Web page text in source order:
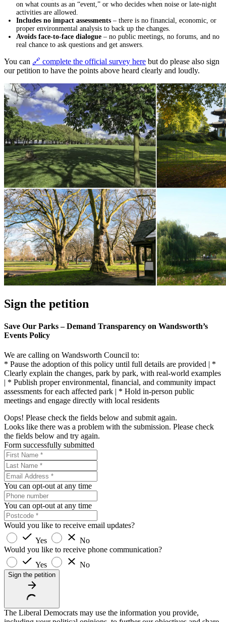
on what counts as an “event,” or who decides when noise or late-night
activities are allowed.
Includes no impact assessments – there is no financial, economic, or
proper environmental analysis to back up the changes.
Avoids face-to-face dialogue – no public meetings, no forums, and no
real chance to ask questions and get answers.
You can 🔗 complete the official survey here but do please also sign
our petition to have the points above heard clearly and loudly.
Sign the petition
Save Our Parks – Demand Transparency on Wandsworth’s
Events Policy
We are calling on Wandsworth Council to:
* Pause the adoption of this policy until full details are provided | *
Clearly explain the changes, park by park, with real-world examples
| * Publish proper environmental, financial, and community impact
assessments for each affected park | * Hold in-person public
meetings and engage directly with local residents
Oops! Please check the fields below and submit again.
Looks like there was a problem with the submission. Please check
the fields below and try again.
Form successfully submitted
You can opt-out at any time
You can opt-out at any time
Would you like to receive email updates?
Yes
No
Would you like to receive phone communication?
Yes
No
Sign the petition
The Liberal Democrats may use the information you provide,